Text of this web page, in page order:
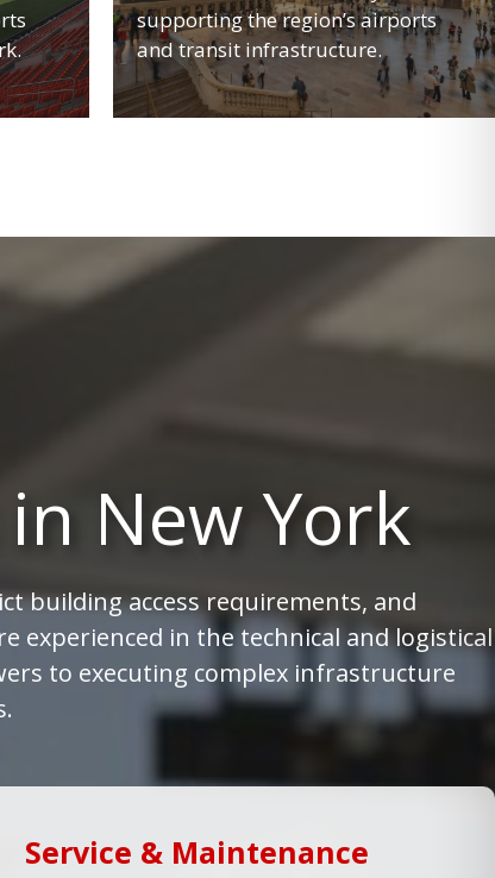
supporting the region’s airports
and transit infrastructure.
New York
building access requirements, and
experienced in the technical and logistical
to executing complex infrastructure
Service & Maintenance